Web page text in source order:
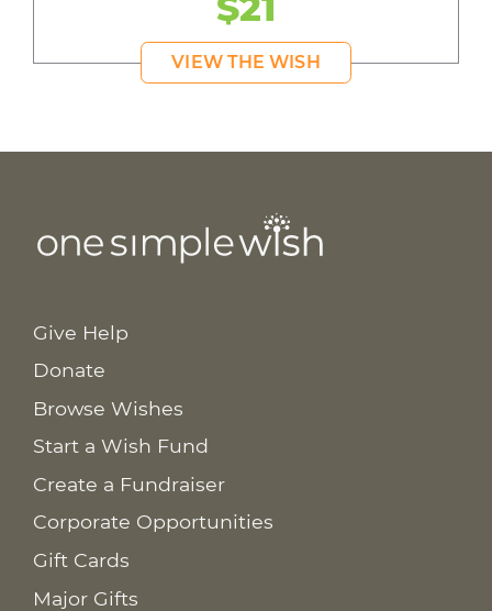
VIEW THE WISH
Give Help
Donate
Browse Wishes
Start a Wish Fund
Create a Fundraiser
Corporate Opportunities
Gift Cards
Major Gifts